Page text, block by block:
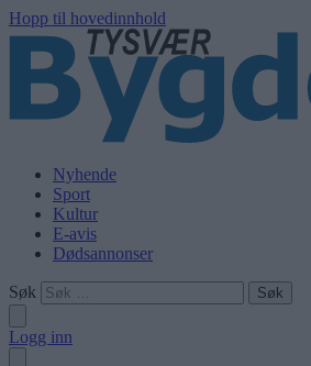
Hopp til hovedinnhold
Nyhende
Sport
Kultur
E-avis
Dødsannonser
Søk
Logg inn